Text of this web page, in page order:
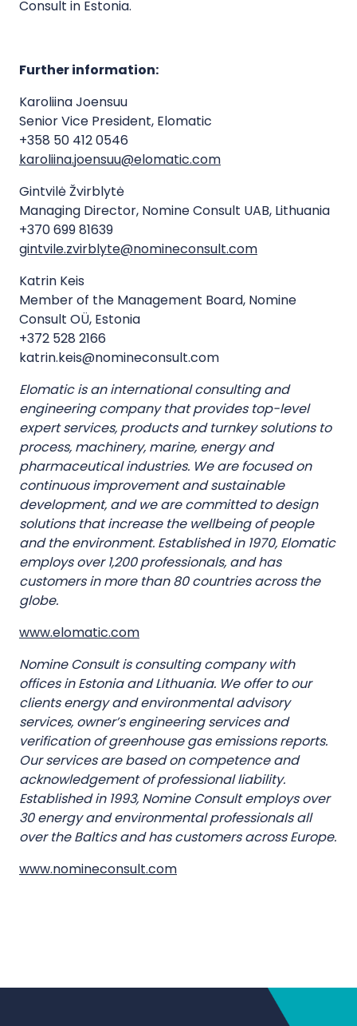
Consult in Estonia.
Further information:
Karoliina Joensuu
Senior Vice President, Elomatic
+358 50 412 0546
karoliina.joensuu@elomatic.com
Gintvilė Žvirblytė
Managing Director, Nomine Consult UAB, Lithuania
+370 699 81639
gintvile.zvirblyte@nomineconsult.com
Katrin Keis
Member of the Management Board, Nomine
Consult OÜ, Estonia
+372 528 2166
katrin.keis@nomineconsult.com
Elomatic is an international consulting and
engineering company that provides top-level
expert services, products and turnkey solutions to
process, machinery, marine, energy and
pharmaceutical industries. We are focused on
continuous improvement and sustainable
development, and we are committed to design
solutions that increase the wellbeing of people
and the environment. Established in 1970, Elomatic
employs over 1,200 professionals, and has
customers in more than 80 countries across the
globe.
www.elomatic.com
Nomine Consult is consulting company with
offices in Estonia and Lithuania. We offer to our
clients energy and environmental advisory
services, owner’s engineering services and
verification of greenhouse gas emissions reports.
Our services are based on competence and
acknowledgement of professional liability.
Established in 1993, Nomine Consult employs over
30 energy and environmental professionals all
over the Baltics and has customers across Europe.
www.nomineconsult.com